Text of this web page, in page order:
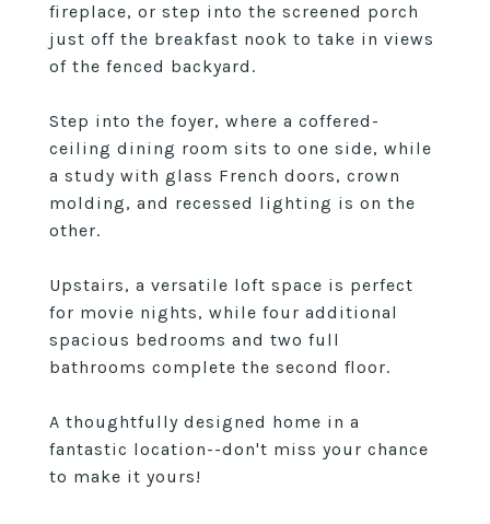
fireplace, or step into the screened porch
just off the breakfast nook to take in views
of the fenced backyard.
Step into the foyer, where a coffered-
ceiling dining room sits to one side, while
a study with glass French doors, crown
molding, and recessed lighting is on the
other.
Upstairs, a versatile loft space is perfect
for movie nights, while four additional
spacious bedrooms and two full
bathrooms complete the second floor.
A thoughtfully designed home in a
fantastic location--don't miss your chance
to make it yours!